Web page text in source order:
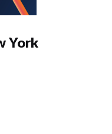
York